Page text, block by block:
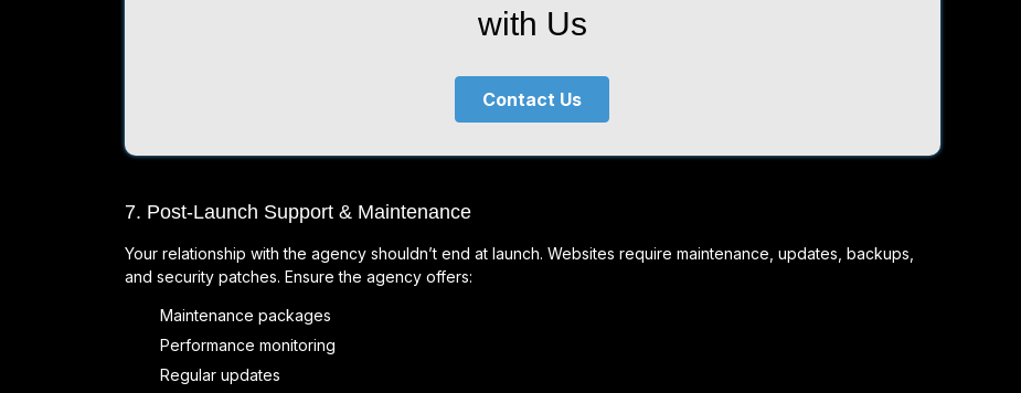
with Us
Contact Us
7. Post-Launch Support & Maintenance
Your relationship with the agency shouldn’t end at launch. Websites require maintenance, updates, backups,
and security patches. Ensure the agency offers:
Maintenance packages
Performance monitoring
Regular updates